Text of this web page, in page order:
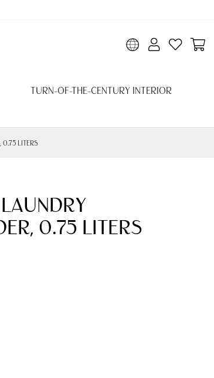
TURN-OF-THE-CENTURY INTERIOR
0.75 LITERS
0.75 LITERS